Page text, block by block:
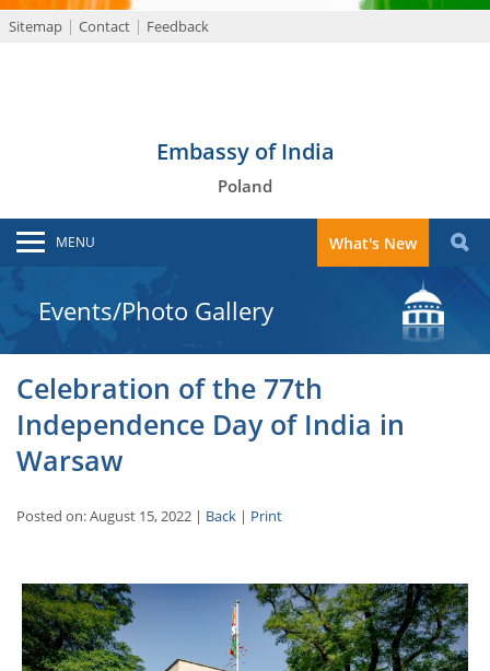
Sitemap Contact Feedback
Embassy of India
Poland
MENU What's New
Events/Photo Gallery
Celebration of the 77th
Independence Day of India in
Warsaw
Posted on: August 15, 2022 | Back | Print